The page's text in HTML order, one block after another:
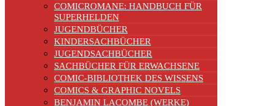
COMICROMANE: HANDBUCH FÜR
SUPERHELDEN
JUGENDBÜCHER
KINDERSACHBÜCHER
JUGENDSACHBÜCHER
SACHBÜCHER FÜR ERWACHSENE
COMIC-BIBLIOTHEK DES WISSENS
COMICS & GRAPHIC NOVELS
BENJAMIN LACOMBE (WERKE)